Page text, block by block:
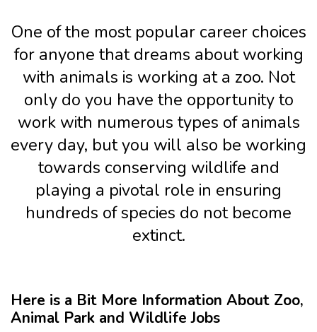
One of the most popular career choices
for anyone that dreams about working
with animals is working at a zoo. Not
only do you have the opportunity to
work with numerous types of animals
every day, but you will also be working
towards conserving wildlife and
playing a pivotal role in ensuring
hundreds of species do not become
extinct.
Here is a Bit More Information About Zoo,
Animal Park and Wildlife Jobs